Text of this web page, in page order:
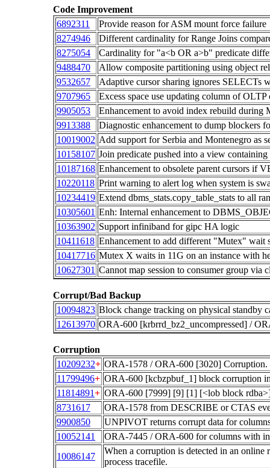
Code Improvement
6892311
Provide reason for ASM mount force failure
8274946
Different cardinality for Range Joins
8275054
Cardinality for "a<b OR a>b" predicate
9488470
Allow composite partitioning using object
9532657
Adaptive cursor sharing ignores SELECTs
9707965
Excess space use updating column of OLTP
9905053
Enhancement to avoid index rebuild during
9913388
Diagnostic enhancement to dump blockers
10019002 Add support for Serbia and Montenegro as
10158107 Join predicate pushed into a view containing
10187168 Enhancement to obsolete parent cursors if
10220118 Print warning to alert log when system is
10234419 Extend dbms_stats.copy_table_stats to all
10305601 Enh: Internal enhancement to
10363902 Support infiniband for gipc HA logic
10411618 Enhancement to add different "Mutex" wait
10417716 Mutex X waits in 11G on an instance with
10627301 Cannot map session to consumer group via
Corrupt/Bad Backup
10094823 Block change tracking on physical standby
12613970 ORA-600 [krbrrd_bz2_uncompressed] /
Corruption
10209232+ ORA-1578 / ORA-600 [3020]
11799496+ ORA-600 [kcbzpbuf_1] block corruption
11814891+ ORA-600 [7999] [9] [1] [<lob block
8731617
ORA-1578 from DESCRIBE or CTAS
9900850
UNPIVOT returns corrupt data for
10052141
ORA-7445 / ORA-600 for columns with
10086147
When a corruption is detected in an online
process tracefile.